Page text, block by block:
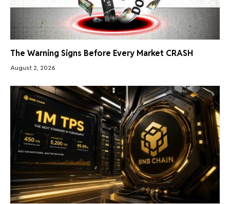
The Warning Signs Before Every Market CRASH
August 2, 2026